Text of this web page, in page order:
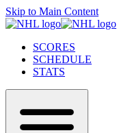
Skip to Main Content
SCORES
SCHEDULE
STATS